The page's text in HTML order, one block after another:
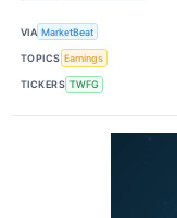
VIA MarketBeat
TOPICS Earnings
TICKERS TWFG